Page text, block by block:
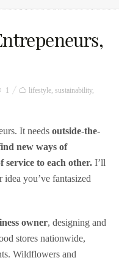
1 lifestyle, sustainability,
It needs outside-the-
new ways of
service to each other. I’ll
you’ve fantasized
owner, designing and
stores nationwide,
Wildflowers and